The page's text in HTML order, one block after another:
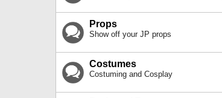
Props
Show off your JP props
Costumes
Costuming and Cosplay